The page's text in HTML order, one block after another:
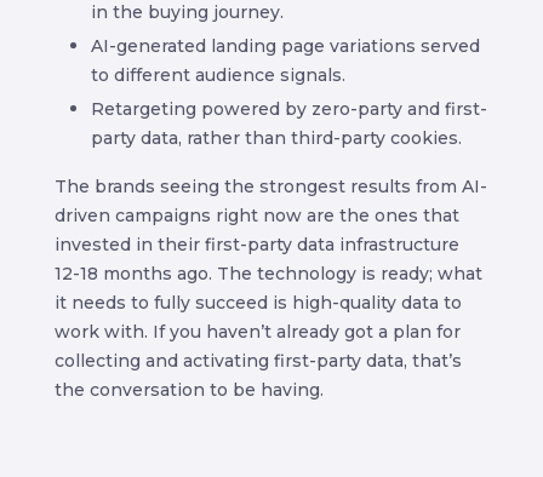
in the buying journey.
AI-generated landing page variations served
to different audience signals.
Retargeting powered by zero-party and first-
party data, rather than third-party cookies.
The brands seeing the strongest results from AI-
driven campaigns right now are the ones that
invested in their first-party data infrastructure
12-18 months ago. The technology is ready; what
it needs to fully succeed is high-quality data to
work with. If you haven’t already got a plan for
collecting and activating first-party data, that’s
the conversation to be having.